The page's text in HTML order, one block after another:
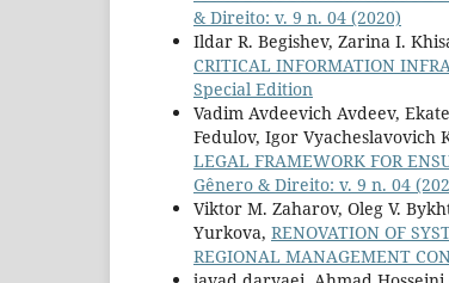
& Direito: v. 9 n. 04 (2020)
Ildar R. Begishev, Zarina I.
CRITICAL INFORMATION
Special Edition
Vadim Avdeevich Avdeev,
Fedulov, Igor Vyacheslavovich
LEGAL FRAMEWORK FOR
Gênero & Direito: v. 9 n. 04
Viktor M. Zaharov, Oleg V.
Yurkova, RENOVATION OF
REGIONAL MANAGEMENT